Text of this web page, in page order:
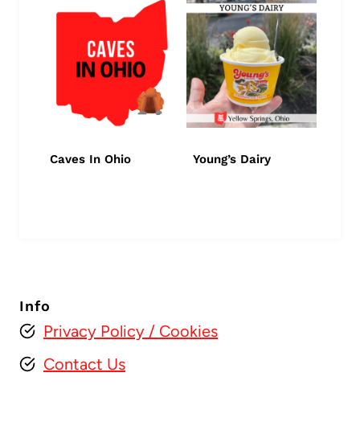
Caves In Ohio Young’s Dairy
Info
Privacy Policy / Cookies
Contact Us